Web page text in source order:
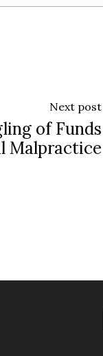
Next post
of Funds
Malpractice